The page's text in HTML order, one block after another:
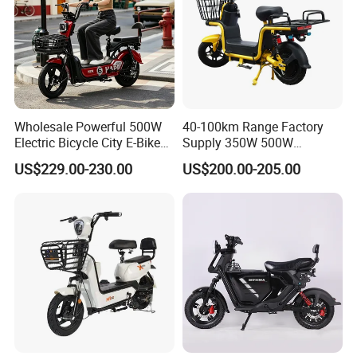
Wholesale Powerful 500W
Electric Bicycle City E-Bike
Adult Electric Bike
US$229.00-230.00
40-100km Range Factory
Supply 350W 500W
Optional Battery
Lightweight E-Bike Carbon
Fiber Customized Mini
US$200.00-205.00